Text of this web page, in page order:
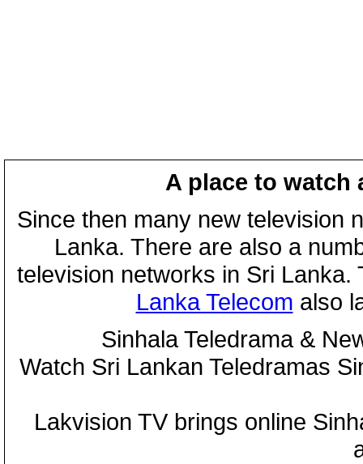
A place to watch
Since then many new television
Lanka. There are also a
television networks in Sri
Lanka Telecom also
Sinhala Teledrama &
Watch Sri Lankan Teledramas
Lakvision TV brings online